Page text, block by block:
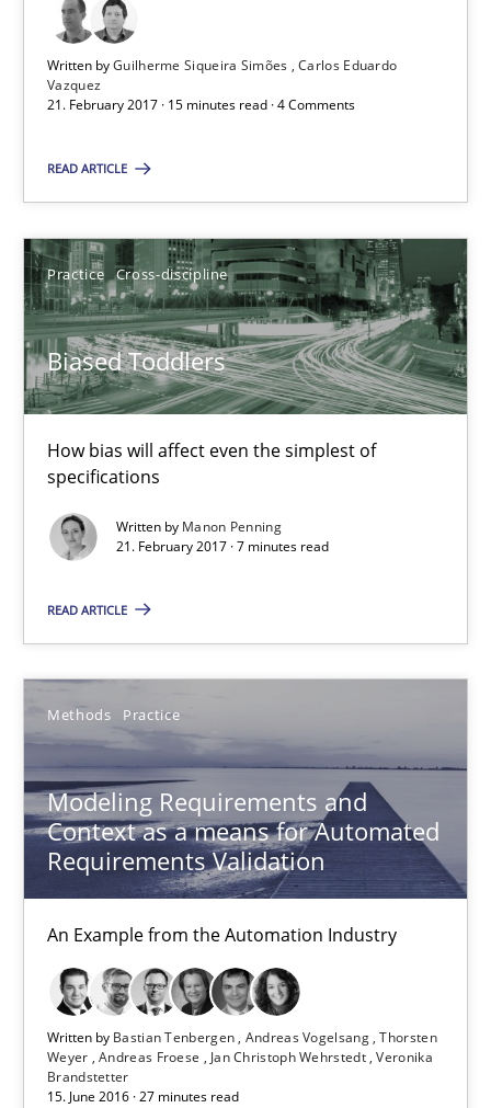
Written byGuilherme Siqueira Simões Carlos Eduardo
Vazquez
21. February 2017 · 15 minutes read · 4 Comments
READ ARTICLE
Practice Cross-discipline
Biased Toddlers
How bias will affect even the simplest of
specifications
Written by Manon Penning
21. February 2017 · 7 minutes read
READ ARTICLE
Methods Practice
Modeling Requirements and
Context as a means for Automated
Requirements Validation
An Example from the Automation Industry
Written by Bastian Tenbergen Andreas Vogelsang Thorsten
Weyer Andreas Froese Jan Christoph Wehrstedt Veronika
Brandstetter
15. June 2016 · 27 minutes read
Biased Toddlers
How bias will affect even the simplest of specifications
21.02.2017
7 minutes
Modeling Requirements and Context as a means for
Andreas Vogelsang
Thorsten Weyer
Andreas Froese
Jan Christoph Wehrstedt
Veronika Brandstetter